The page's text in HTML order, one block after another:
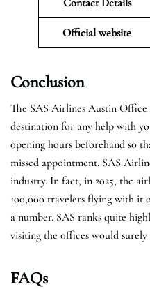
Official website
Conclusion
The SAS Airlines Austin Office
destination for any help with
opening hours beforehand so
missed appointment. SAS
industry. In fact, in 2025, the
100,000 travelers flying with it
a number. SAS ranks quite
visiting the offices would surely
FAQs